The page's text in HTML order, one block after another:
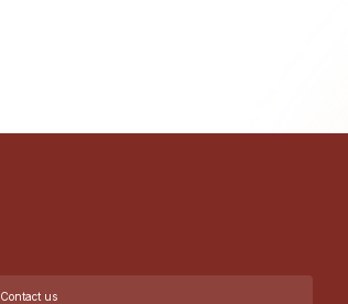
Contact us